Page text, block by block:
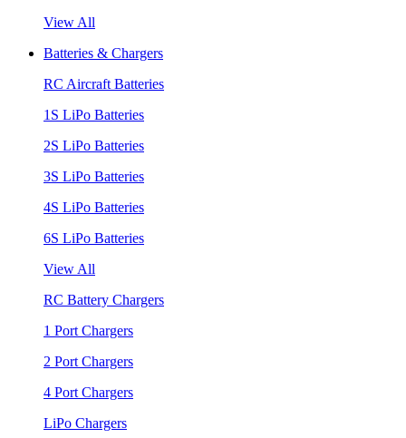
View All
Batteries & Chargers
RC Aircraft Batteries
1S LiPo Batteries
2S LiPo Batteries
3S LiPo Batteries
4S LiPo Batteries
6S LiPo Batteries
View All
RC Battery Chargers
1 Port Chargers
2 Port Chargers
4 Port Chargers
LiPo Chargers